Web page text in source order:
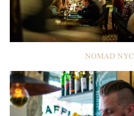
NOMAD NYC